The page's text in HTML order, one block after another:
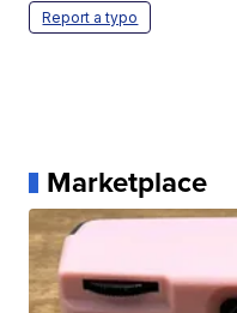
Report a typo
Marketplace